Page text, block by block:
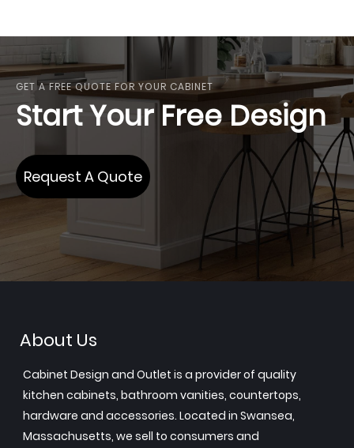
GET A FREE QUOTE FOR YOUR CABINET
Start Your Free Design
Request A Quote
About Us
Cabinet Design and Outlet is a provider of quality
kitchen cabinets, bathroom vanities, countertops,
hardware and accessories. Located in Swansea,
Massachusetts, we sell to consumers and